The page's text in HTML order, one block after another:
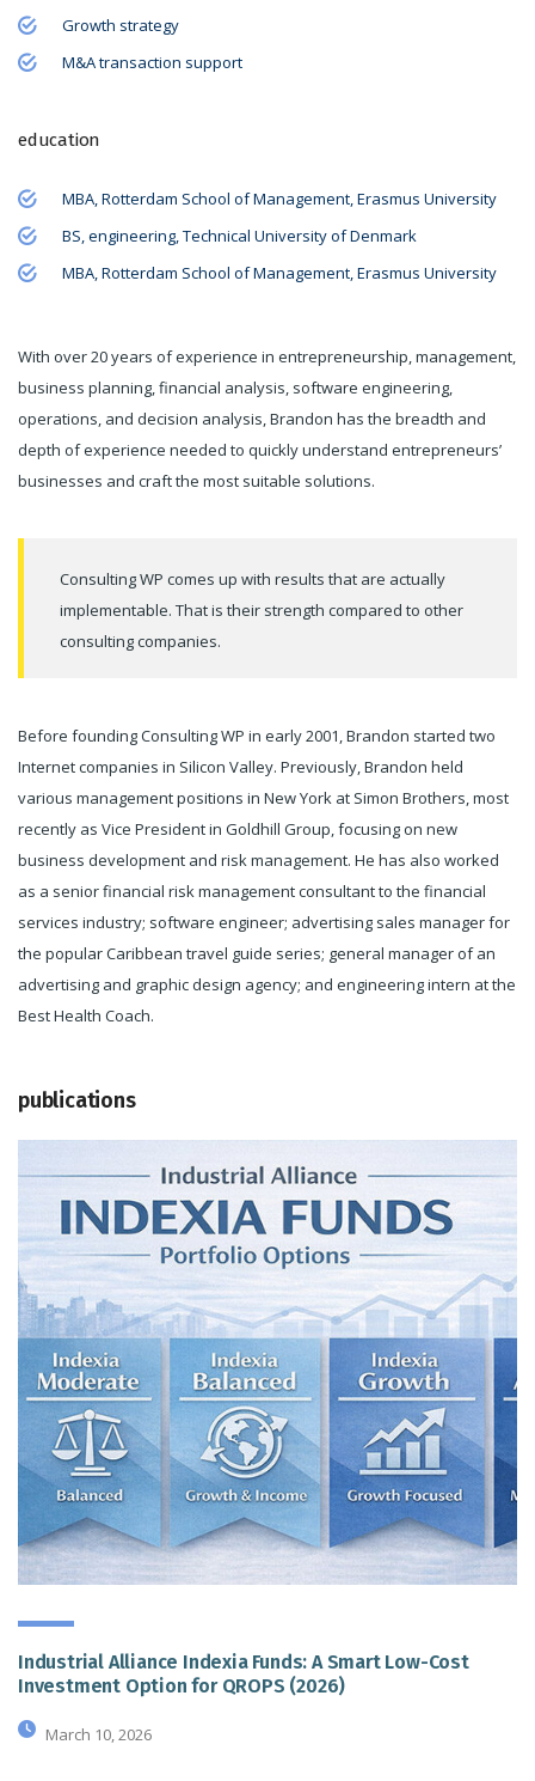
Growth strategy
M&A transaction support
education
MBA, Rotterdam School of Management, Erasmus University
BS, engineering, Technical University of Denmark
MBA, Rotterdam School of Management, Erasmus University
With over 20 years of experience in entrepreneurship, management,
business planning, financial analysis, software engineering,
operations, and decision analysis, Brandon has the breadth and
depth of experience needed to quickly understand entrepreneurs’
businesses and craft the most suitable solutions.
Consulting WP comes up with results that are actually
implementable. That is their strength compared to other
consulting companies.
Before founding Consulting WP in early 2001, Brandon started two
Internet companies in Silicon Valley. Previously, Brandon held
various management positions in New York at Simon Brothers, most
recently as Vice President in Goldhill Group, focusing on new
business development and risk management. He has also worked
as a senior financial risk management consultant to the financial
services industry; software engineer; advertising sales manager for
the popular Caribbean travel guide series; general manager of an
advertising and graphic design agency; and engineering intern at the
Best Health Coach.
publications
Industrial Alliance Indexia Funds: A Smart Low-Cost
Investment Option for QROPS (2026)
March 10, 2026